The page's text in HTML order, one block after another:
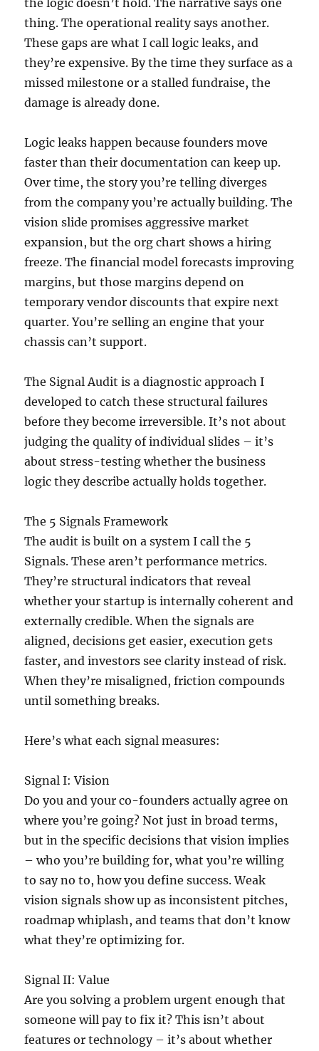
the logic doesn’t hold. The narrative says one
thing. The operational reality says another.
These gaps are what I call logic leaks, and
they’re expensive. By the time they surface as a
missed milestone or a stalled fundraise, the
damage is already done.
Logic leaks happen because founders move
faster than their documentation can keep up.
Over time, the story you’re telling diverges
from the company you’re actually building. The
vision slide promises aggressive market
expansion, but the org chart shows a hiring
freeze. The financial model forecasts improving
margins, but those margins depend on
temporary vendor discounts that expire next
quarter. You’re selling an engine that your
chassis can’t support.
The Signal Audit is a diagnostic approach I
developed to catch these structural failures
before they become irreversible. It’s not about
judging the quality of individual slides – it’s
about stress-testing whether the business
logic they describe actually holds together.
The 5 Signals Framework
The audit is built on a system I call the 5
Signals. These aren’t performance metrics.
They’re structural indicators that reveal
whether your startup is internally coherent and
externally credible. When the signals are
aligned, decisions get easier, execution gets
faster, and investors see clarity instead of risk.
When they’re misaligned, friction compounds
until something breaks.
Here’s what each signal measures:
Signal I: Vision
Do you and your co-founders actually agree on
where you’re going? Not just in broad terms,
but in the specific decisions that vision implies
– who you’re building for, what you’re willing
to say no to, how you define success. Weak
vision signals show up as inconsistent pitches,
roadmap whiplash, and teams that don’t know
what they’re optimizing for.
Signal II: Value
Are you solving a problem urgent enough that
someone will pay to fix it? This isn’t about
features or technology – it’s about whether